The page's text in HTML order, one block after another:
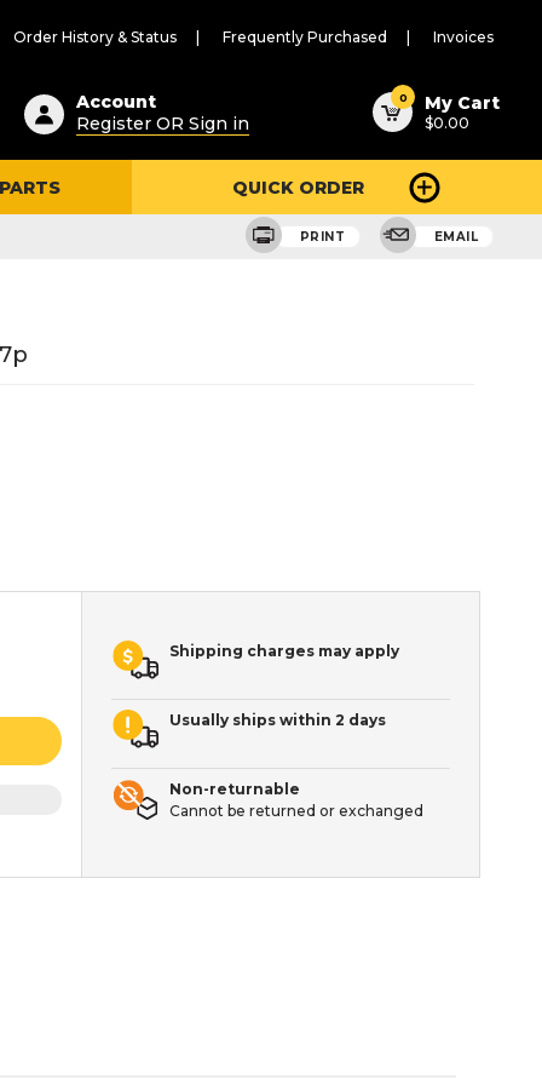
Order History & Status Frequently Purchased Invoices
Account
Register OR Sign in
0 My Cart
$0.00
QUICK ORDER
PRINT EMAIL
Shipping charges may apply
Usually ships within 2 days
Non-returnable
Cannot be returned or exchanged